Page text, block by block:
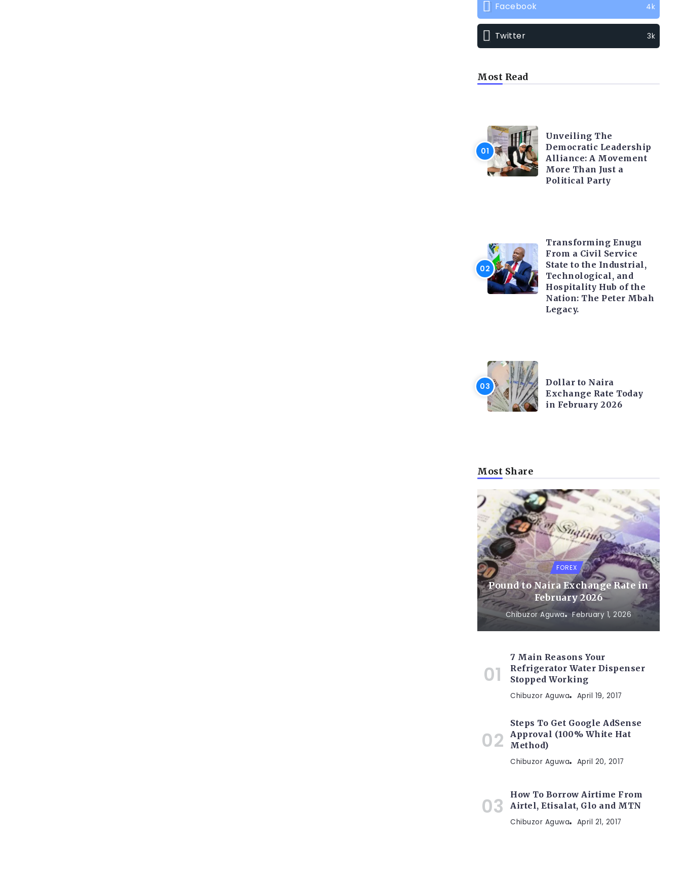
Facebook 4k
Twitter 3k
Most Read
Unveiling The
Democratic Leadership
Alliance: A Movement
More Than Just a
Political Party
Transforming Enugu
From a Civil Service
State to the Industrial,
Technological, and
Hospitality Hub of the
Nation: The Peter Mbah
Legacy.
Dollar to Naira
Exchange Rate Today
in February 2026
Most Share
FOREX
Pound to Naira Exchange Rate in
February 2026
Chibuzor Aguwa February 1, 2026
7 Main Reasons Your
Refrigerator Water Dispenser
Stopped Working
Chibuzor Aguwa April 19, 2017
Steps To Get Google AdSense
Approval (100% White Hat
Method)
Chibuzor Aguwa April 20, 2017
How To Borrow Airtime From
Airtel, Etisalat, Glo and MTN
Chibuzor Aguwa April 21, 2017